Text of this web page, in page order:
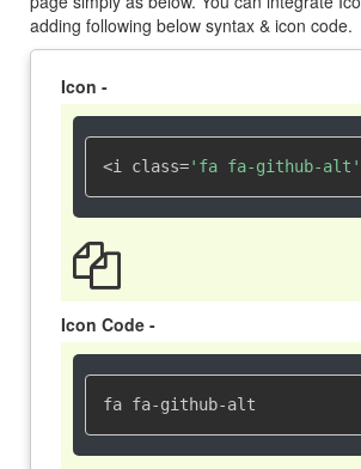
adding following below syntax & icon code.
Icon -
<i class='fa fa-github-alt'
Icon Code -
fa fa-github-alt